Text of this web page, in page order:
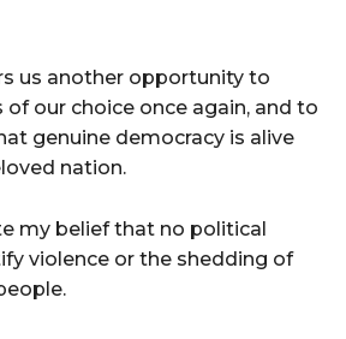
us another opportunity to
our choice once again, and to
genuine democracy is alive
nation.
my belief that no political
violence or the shedding of